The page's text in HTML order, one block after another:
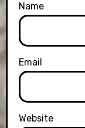
Name
Email
Website